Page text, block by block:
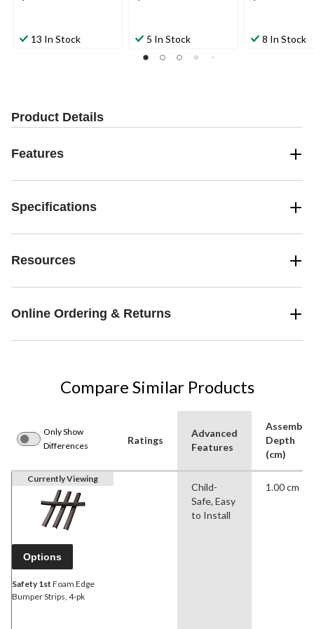
13 In Stock 5 In Stock 8 In Stock
Product Details
Features
Specifications
Resources
Online Ordering & Returns
Compare Similar Products
Only Show
Differences
Ratings
Advanced
Features
Depth
(cm)
Currently Viewing
Options
Safety 1st Foam Edge
Bumper Strips, 4-pk
Child-
Safe, Easy
to Install
1.00 cm